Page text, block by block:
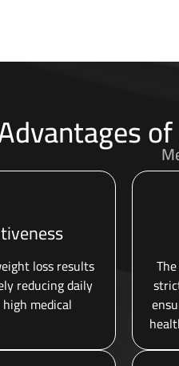
loss results
reducing daily
medical